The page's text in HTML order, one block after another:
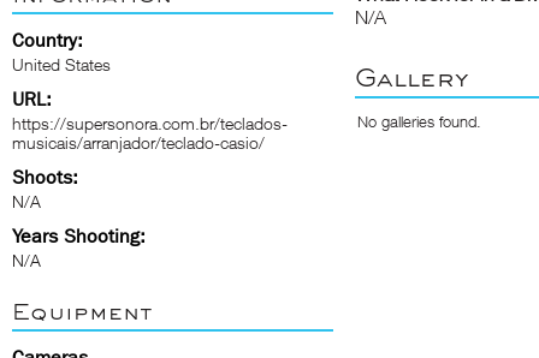
Country:
United States
URL:
https://supersonora.com.br/teclados-
musicais/arranjador/teclado-casio/
Shoots:
N/A
Years Shooting:
N/A
Equipment
N/A
Gallery
No galleries found.